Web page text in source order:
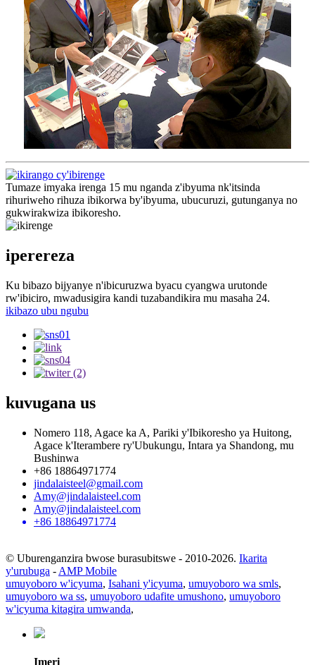
Tumaze imyaka irenga 15 mu nganda z'ibyuma nk'itsinda
rihuriweho rihuza ibikorwa by'ibyuma, ubucuruzi, gutunganya no
gukwirakwiza ibikoresho.
iperereza
Ku bibazo bijyanye n'ibicuruzwa byacu cyangwa urutonde
rw'ibiciro, mwadusigira kandi tuzabandikira mu masaha 24.
ikibazo ubu ngubu
kuvugana us
Nomero 118, Agace ka A, Pariki y'Ibikoresho ya Huitong,
Agace k'Iterambere ry'Ubukungu, Intara ya Shandong, mu
Bushinwa
+86 18864971774
jindalaisteel@gmail.com
Amy@jindalaisteel.com
Amy@jindalaisteel.com
+86 18864971774
© Uburenganzira bwose burasubitswe - 2010-2026. Ikarita
y'urubuga - AMP Mobile
umuyoboro w'icyuma, Isahani y'icyuma, umuyoboro wa smls,
umuyoboro wa ss, umuyoboro udafite umushono, umuyoboro
w'icyuma kitagira umwanda,
Imeri